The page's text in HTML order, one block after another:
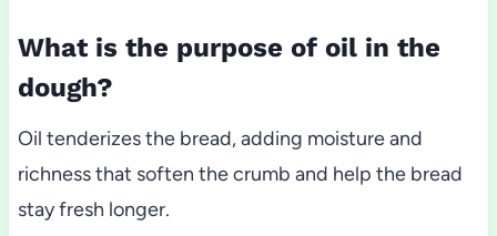
What is the purpose of oil in the
dough?
Oil tenderizes the bread, adding moisture and
richness that soften the crumb and help the bread
stay fresh longer.